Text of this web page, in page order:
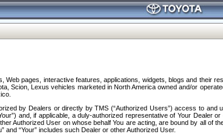
pages, interactive features, applications, widgets, blogs and their
Scion, Lexus vehicles marketed in North America owned and/or
by Dealers or directly by TMS (“Authorized Users”) access to
and, if applicable, a duly-authorized representative of Your Dealer
Authorized User on whose behalf You are acting, are bound by all of
“Your” includes such Dealer or other Authorized User.